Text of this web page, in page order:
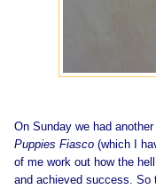
On Sunday we had
Puppies Fiasco (which I
of me work out how the
and achieved success. So